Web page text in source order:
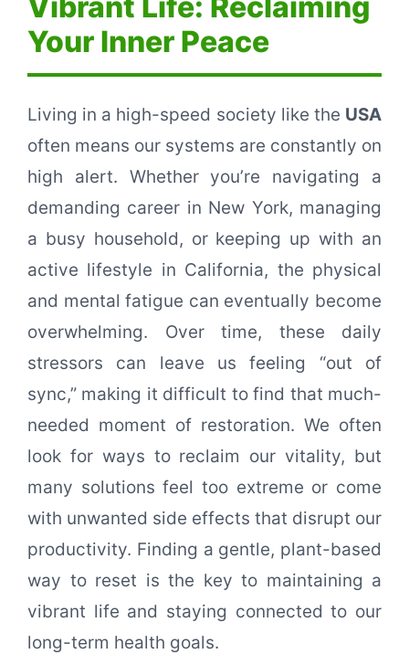
Your Inner Peace
Living in a high-speed society like the USA
often means our systems are constantly on
high alert. Whether you’re navigating a
demanding career in New York, managing
a busy household, or keeping up with an
active lifestyle in California, the physical
and mental fatigue can eventually become
overwhelming. Over time, these daily
stressors can leave us feeling “out of
sync,” making it difficult to find that much-
needed moment of restoration. We often
look for ways to reclaim our vitality, but
many solutions feel too extreme or come
with unwanted side effects that disrupt our
productivity. Finding a gentle, plant-based
way to reset is the key to maintaining a
vibrant life and staying connected to our
long-term health goals.